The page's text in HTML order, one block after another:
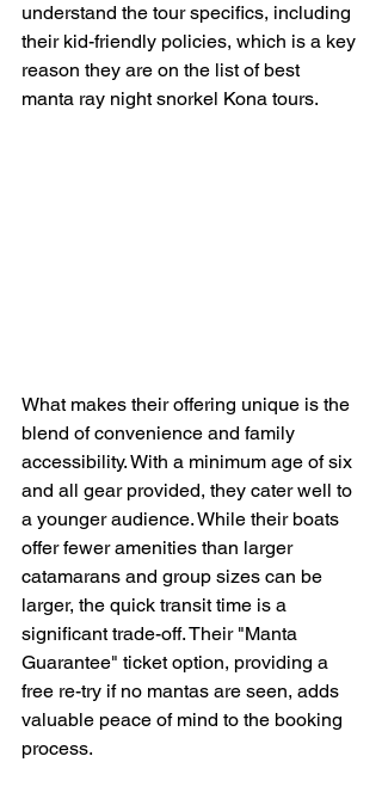
understand the tour specifics, including
their kid-friendly policies, which is a key
reason they are on the list of best
manta ray night snorkel Kona tours.
What makes their offering unique is the
blend of convenience and family
accessibility. With a minimum age of six
and all gear provided, they cater well to
a younger audience. While their boats
offer fewer amenities than larger
catamarans and group sizes can be
larger, the quick transit time is a
significant trade-off. Their "Manta
Guarantee" ticket option, providing a
free re-try if no mantas are seen, adds
valuable peace of mind to the booking
process.